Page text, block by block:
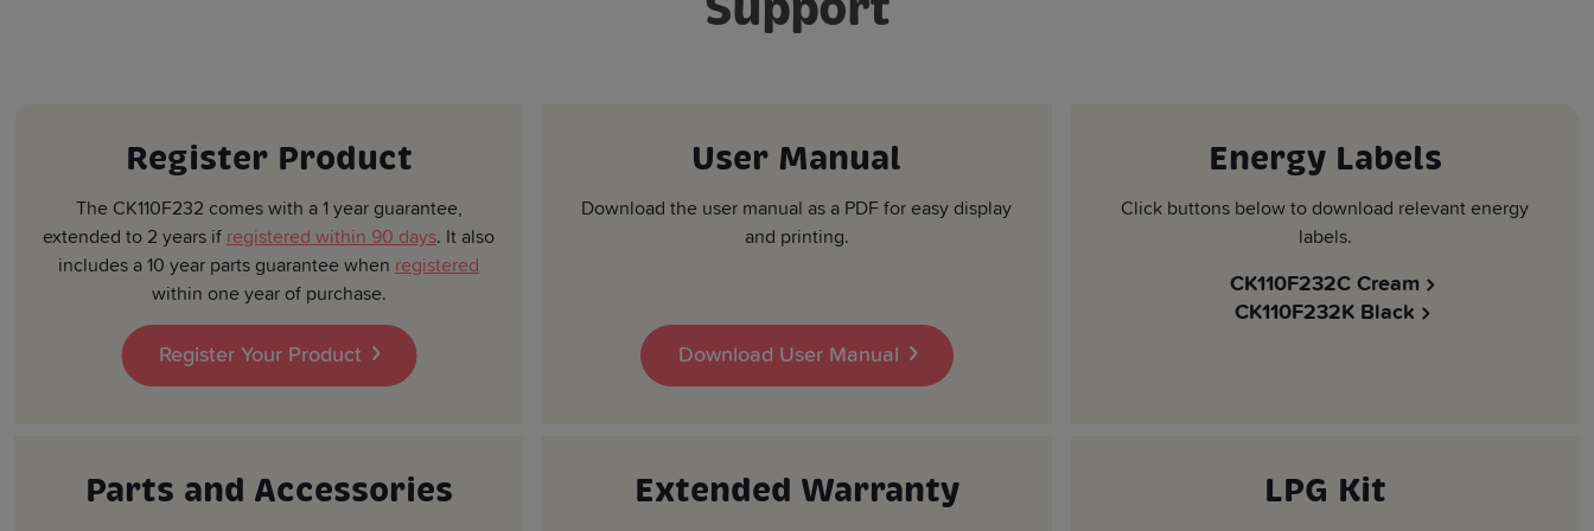
Register Product
The CK110F232 comes with a 1 year guarantee,
extended to 2 years if registered within 90 days. It also
includes a 10 year parts guarantee when registered
within one year of purchase.
Register Your Product
User Manual
Download the user manual as a PDF for easy display
and printing.
Download User Manual
Energy Labels
Click buttons below to download relevant energy
labels.
CK110F232C Cream
CK110F232K Black
Parts and Accessories Extended Warranty LPG Kit